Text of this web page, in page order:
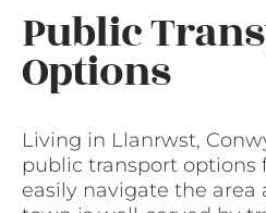
Public
Options
Living in Llanrwst,
public transport options
easily navigate the area